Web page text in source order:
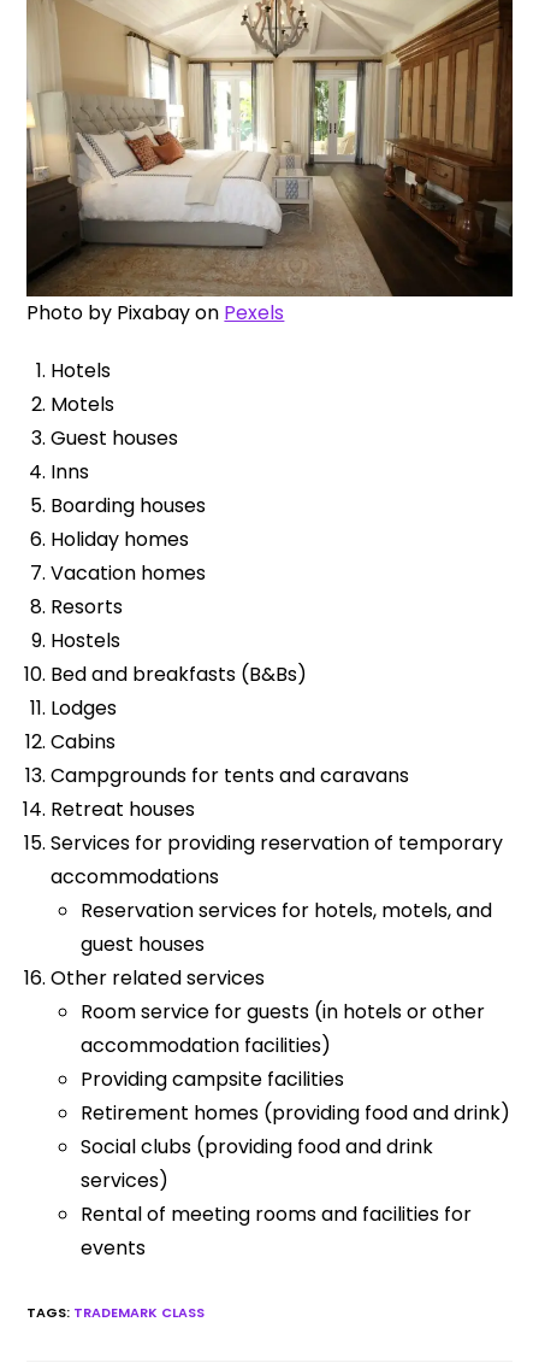
Photo by Pixabayon Pexels
Hotels
Motels
Guest houses
Inns
Boarding houses
Holiday homes
Vacation homes
Resorts
Hostels
Bed and breakfasts (B&Bs)
Lodges
Cabins
Campgrounds for tents and caravans
Retreat houses
Services for providing reservation of temporary
accommodations
Reservation services for hotels, motels, and
guest houses
Other related services
Room service for guests (in hotels or other
accommodation facilities)
Providing campsite facilities
Retirement homes (providing food and drink)
Social clubs (providing food and drink
services)
Rental of meeting rooms and facilities for
events
TAGS: TRADEMARK CLASS